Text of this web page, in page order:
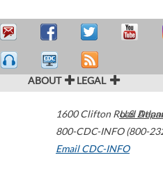
ABOUT LEGAL
1600 Clifton Road
800-CDC-INFO (800-
Email CDC-INFO
U.S.